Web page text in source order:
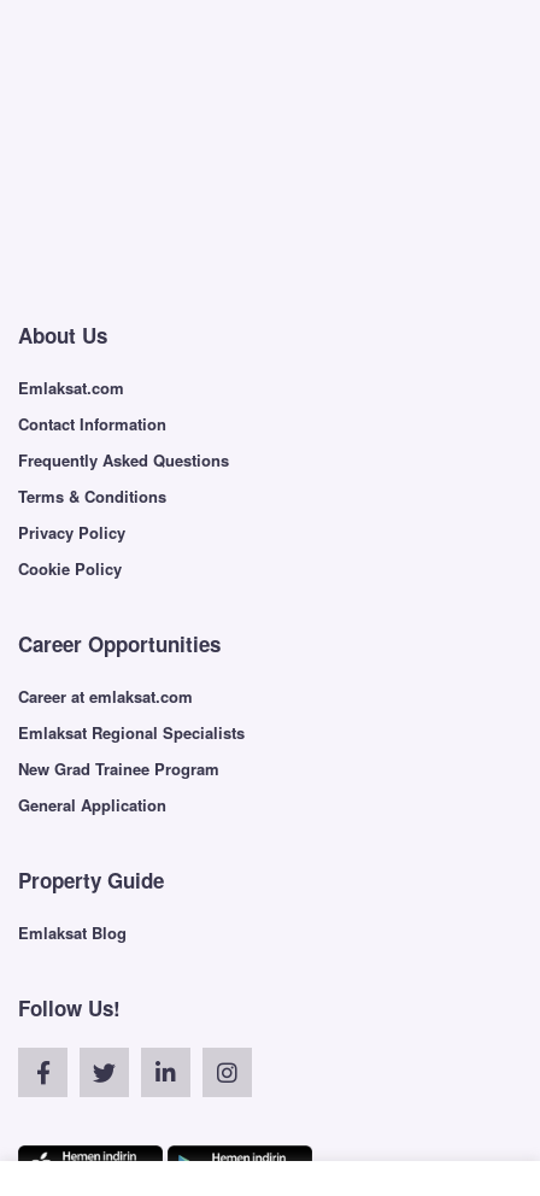
About Us
Emlaksat.com
Contact Information
Frequently Asked Questions
Terms & Conditions
Privacy Policy
Cookie Policy
Career Opportunities
Career at emlaksat.com
Emlaksat Regional Specialists
New Grad Trainee Program
General Application
Property Guide
Emlaksat Blog
Follow Us!